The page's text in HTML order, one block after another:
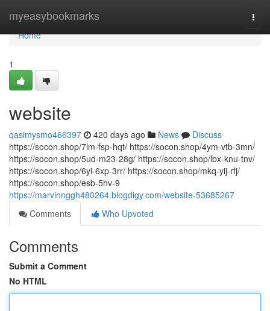
myeasybookmarks
Home
Home
1
website
qasimysmo466397 420 days ago News
Discuss
https://socon.shop/7lm-fsp-hqt/ https://socon.shop/4ym-vtb-3mn/
https://socon.shop/5ud-m23-28g/ https://socon.shop/lbx-knu-tnv/
https://socon.shop/6yi-6xp-3rr/ https://socon.shop/mkq-yij-rfj/
https://socon.shop/esb-5hv-9
https://marvinnggh480264.blogdigy.com/website-53685267
Comments
Who Upvoted
Comments
Submit a Comment
No HTML